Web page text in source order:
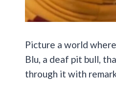
Picture a world
Blu, a deaf pit bull,
through it with